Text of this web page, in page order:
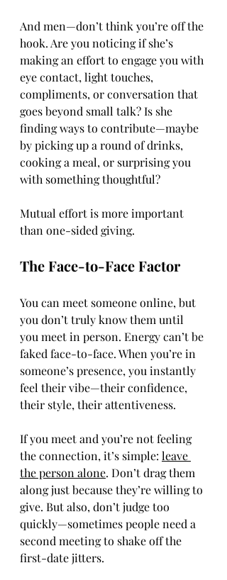
And men—don’t think you’re off the
hook. Are you noticing if she’s
making an effort to engage you with
eye contact, light touches,
compliments, or conversation that
goes beyond small talk? Is she
finding ways to contribute—maybe
by picking up a round of drinks,
cooking a meal, or surprising you
with something thoughtful?
Mutual effort is more important
than one-sided giving.
The Face-to-Face Factor
You can meet someone online, but
you don’t truly know them until
you meet in person. Energy can’t be
faked face-to-face. When you’re in
someone’s presence, you instantly
feel their vibe—their confidence,
their style, their attentiveness.
If you meet and you’re not feeling
the connection, it’s simple: leave
the person alone. Don’t drag them
along just because they’re willing to
give. But also, don’t judge too
quickly—sometimes people need a
second meeting to shake off the
first-date jitters.